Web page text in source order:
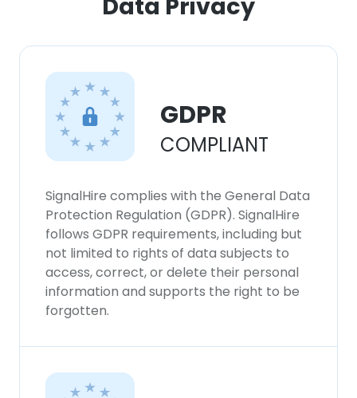
Data Privacy
GDPR
COMPLIANT
SignalHire complies with the General Data
Protection Regulation (GDPR). SignalHire
follows GDPR requirements, including but
not limited to rights of data subjects to
access, correct, or delete their personal
information and supports the right to be
forgotten.